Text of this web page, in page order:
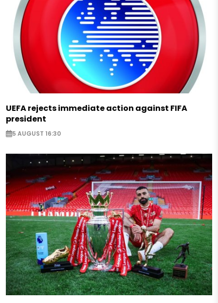
UEFA rejects immediate action against FIFA
president
5 AUGUST 16:30